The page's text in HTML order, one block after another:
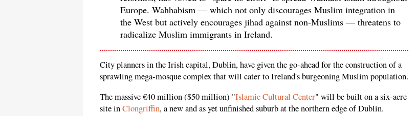
Europe. Wahhabism — which not only discourages Muslim integration in
the West but actively encourages jihad against non-Muslims — threatens to
radicalize Muslim immigrants in Ireland.
City planners in the Irish capital, Dublin, have given the go-ahead for the construction of a
sprawling mega-mosque complex that will cater to Ireland's burgeoning Muslim population.
The massive €40 million ($50 million) "Islamic Cultural Center" will be built on a six-acre
site inClongriffin, a new and as yet unfinished suburb at the northern edge of Dublin.